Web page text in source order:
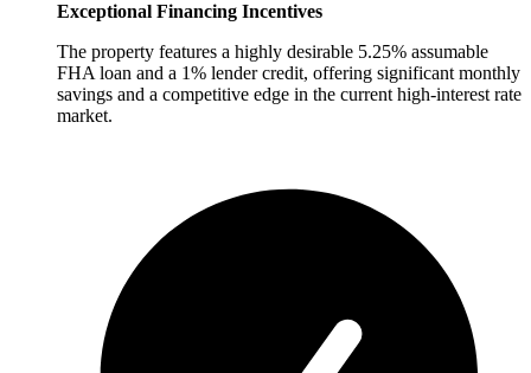
Exceptional Financing Incentives
The property features a highly desirable 5.25% assumable
FHA loan and a 1% lender credit, offering significant monthly
savings and a competitive edge in the current high-interest rate
market.